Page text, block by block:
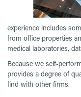
experience includes
from office properties
medical laboratories,
Because we self-
provides a degree of
find with other firms.